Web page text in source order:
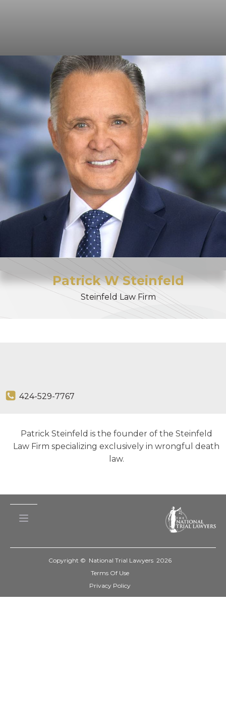
Patrick W Steinfeld
Steinfeld Law Firm
424-529-7767
Patrick Steinfeld is the founder of the Steinfeld
Law Firm specializing exclusively in wrongful death
law.
Copyright © National Trial Lawyers 2026
Terms Of Use
Privacy Policy